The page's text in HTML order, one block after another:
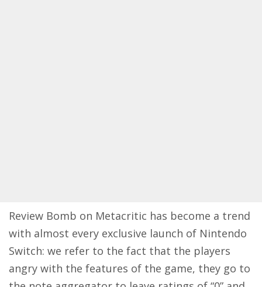
Review Bomb on Metacritic has become a trend
with almost every exclusive launch of Nintendo
Switch: we refer to the fact that the players
angry with the features of the game, they go to